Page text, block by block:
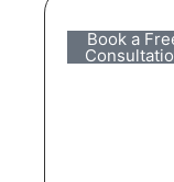
Book a